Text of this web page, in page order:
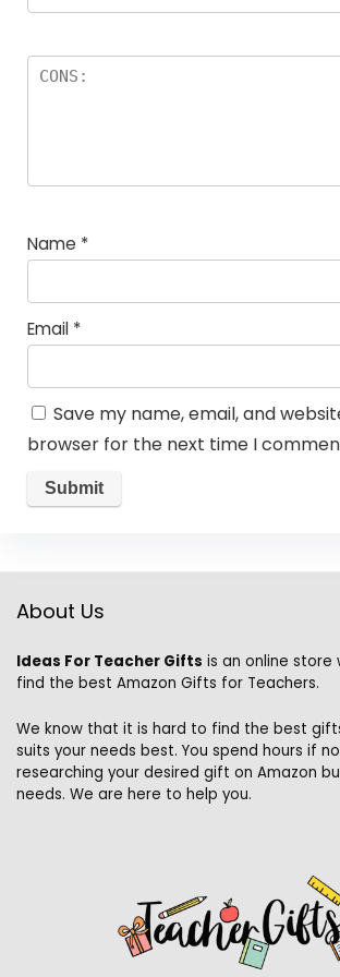
Name *
Email *
Save my name, email, and
browser for the next time I
About Us
Ideas For Teacher Gifts is an online store
find the best Amazon Gifts for Teachers.
We know that it is hard to find the best
suits your needs best. You spend hours if
researching your desired gift on Amazon
needs. We are here to help you.